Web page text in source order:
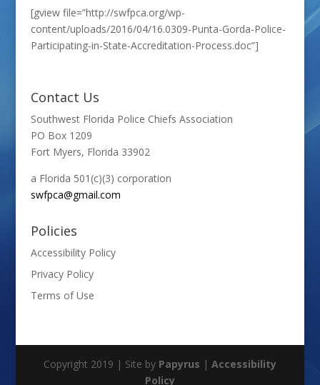
[gview file=”http://swfpca.org/wp-
content/uploads/2016/04/16.0309-Punta-Gorda-Police-
Participating-in-State-Accreditation-Process.doc”]
Contact Us
Southwest Florida Police Chiefs Association
PO Box 1209
Fort Myers, Florida 33902
a Florida 501(c)(3) corporation
swfpca@gmail.com
Policies
Accessibility Policy
Privacy Policy
Terms of Use
Copyright 2019 | Site by Papyrus | Accessibility
Policy